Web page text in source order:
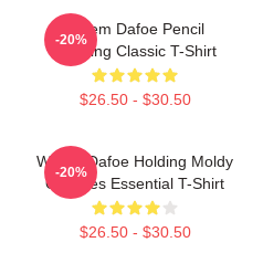
Willem Dafoe Pencil
Drawing Classic T-Shirt
$26.50 - $30.50
-20%
Willem Dafoe Holding Moldy
Oranges Essential T-Shirt
$26.50 - $30.50
-20%